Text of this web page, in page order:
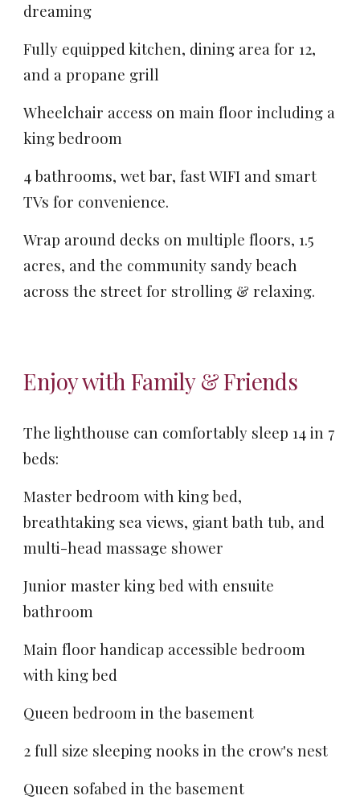
dreaming
Fully equipped kitchen, dining area for 12,
and a propane grill
Wheelchair access on main floor including a
king bedroom
4 bathrooms, wet bar, fast WIFI and smart
TVs for convenience.
Wrap around decks on multiple floors, 1.5
acres, and the community sandy beach
across the street for strolling & relaxing.
Enjoy with Family & Friends
The lighthouse can comfortably sleep 14 in 7
beds:
Master bedroom with king bed,
breathtaking sea views, giant bath tub, and
multi-head massage shower
Junior master king bed with ensuite
bathroom
Main floor handicap accessible bedroom
with king bed
Queen bedroom in the basement
2 full size sleeping nooks in the crow's nest
Queen sofabed in the basement